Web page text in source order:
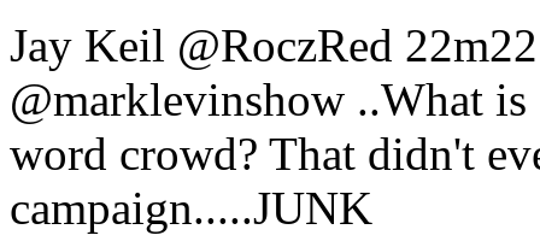
Jay Keil ‏@RoczRed
@marklevinshow ..What
word crowd? That didn't
campaign.....JUNK